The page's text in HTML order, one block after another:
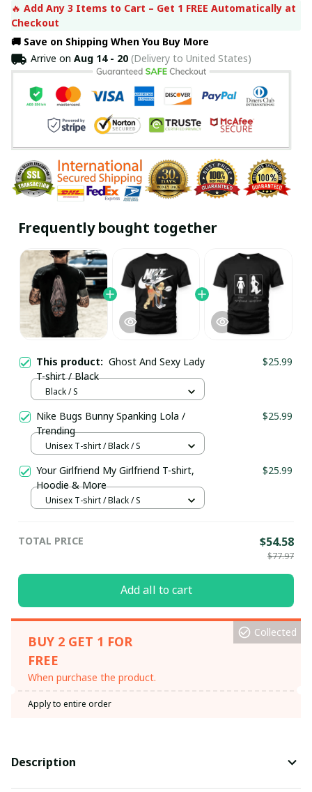
🔥 Add Any 3 Items to Cart – Get 1 FREE Automatically at
Checkout
🚚 Save on Shipping When You Buy More
Arrive on Aug 14 - 20(Delivery to United States)
Frequently bought together
This product: Ghost And Sexy Lady
T-shirt / Black
$25.99
Black / S
Nike Bugs Bunny Spanking Lola /
Trending
$25.99
Unisex T-shirt / Black / S
Your Girlfriend My Girlfriend T-shirt,
Hoodie & More
$25.99
Unisex T-shirt / Black / S
TOTAL PRICE $54.58
$77.97
Add all to cart
BUY 2 GET 1 FOR
FREE
When purchase the product.
Collected
Apply to entire order
Description